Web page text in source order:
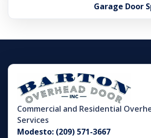
Garage Door
Commercial and Residential
Services
Modesto: (209) 571-3667